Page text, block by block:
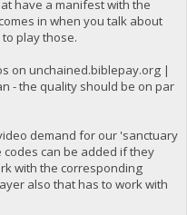
have a manifest with the
in when you talk about
play those.
on unchained.biblepay.org |
- the quality should be on par
demand for our 'sanctuary
can be added if they
with the corresponding
also that has to work with